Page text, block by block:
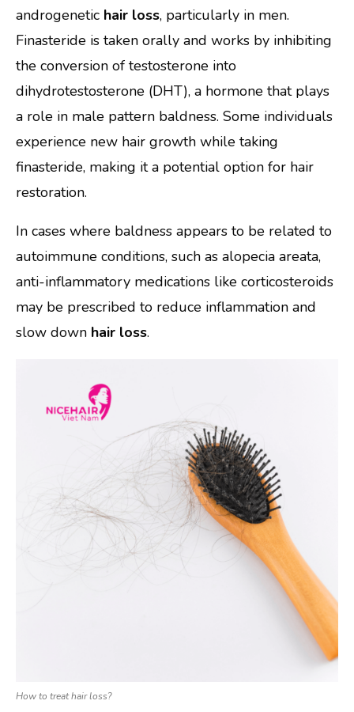
androgenetic hair loss, particularly in men.
Finasteride is taken orally and works by inhibiting
the conversion of testosterone into
dihydrotestosterone (DHT), a hormone that plays
a role in male pattern baldness. Some individuals
experience new hair growth while taking
finasteride, making it a potential option for hair
restoration.
In cases where baldness appears to be related to
autoimmune conditions, such as alopecia areata,
anti-inflammatory medications like corticosteroids
may be prescribed to reduce inflammation and
slow down hair loss.
How to treat hair loss?